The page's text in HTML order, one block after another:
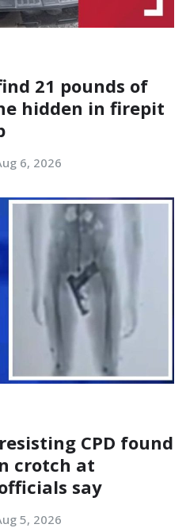
21 pounds of
hidden in firepit
6, 2026
CPD found
crotch at
say
5, 2026